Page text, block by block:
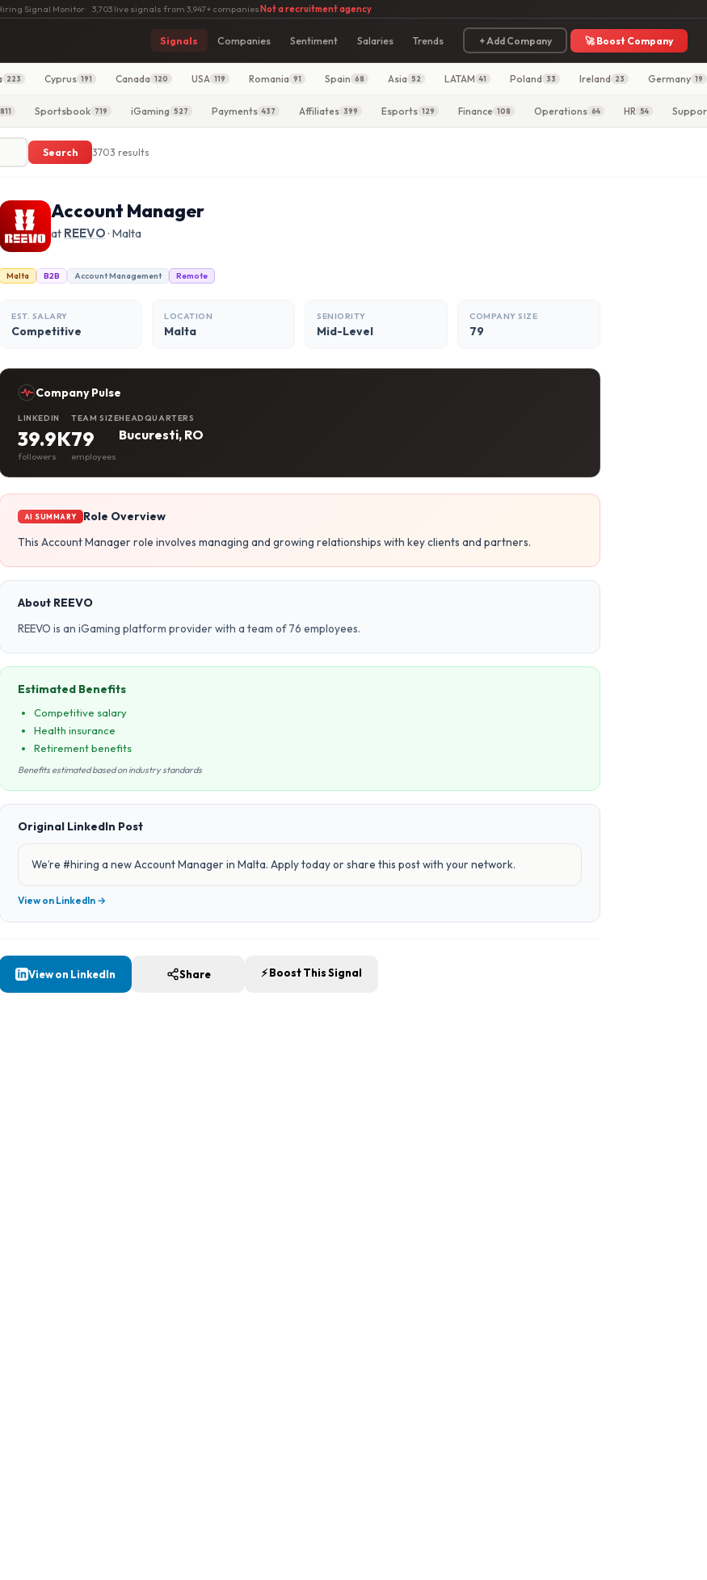
Signal Monitor· 3,703 live signals from 3,947+ companies·Not a recruitment agency
Signals Companies Sentiment Salaries Trends + Add Company 🚀 Boost Company
223 Cyprus 191 Canada 120 USA 119 Romania 91 Spain 68 Asia 52 LATAM 41 Poland 33 Ireland 23 Germany 19
811 Sportsbook 719 iGaming 527 Payments 437 Affiliates 399 Esports 129 Finance 108 Operations 64 HR 54
Search 3703 results
Account Manager
at REEVO· Malta
Malta B2B Account Management Remote
EST. SALARY
Competitive
LOCATION
Malta
SENIORITY
Mid-Level
COMPANY SIZE
79
Company Pulse
LINKEDIN
39.9K
followers
TEAM SIZE
79
employees
HEADQUARTERS
Bucuresti, RO
AI SUMMARY
Role Overview
This Account Manager role involves managing and growing relationships with key clients and partners.
About REEVO
REEVO is an iGaming platform provider with a team of 76 employees.
Estimated Benefits
Competitive salary
Health insurance
Retirement benefits
Benefits estimated based on industry standards
Original LinkedIn Post
We’re #hiring a new Account Manager in Malta. Apply today or share this post with your network.
View on LinkedIn →
View on LinkedIn Share ⚡ Boost This Signal